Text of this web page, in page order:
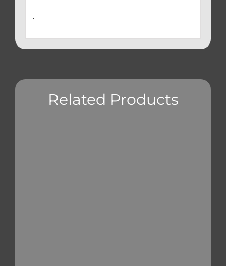
.
Related Products